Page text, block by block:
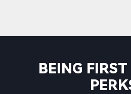
BEING